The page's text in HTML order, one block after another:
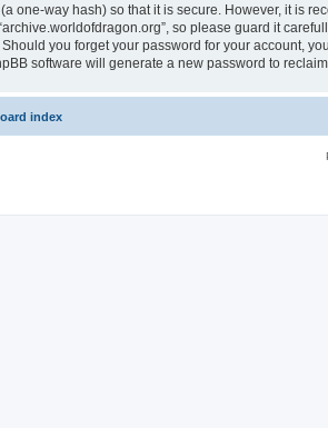
one-way hash) so that it is secure. However, it is
so please guard it
you forget your password for your account,
software will generate a new password to
index